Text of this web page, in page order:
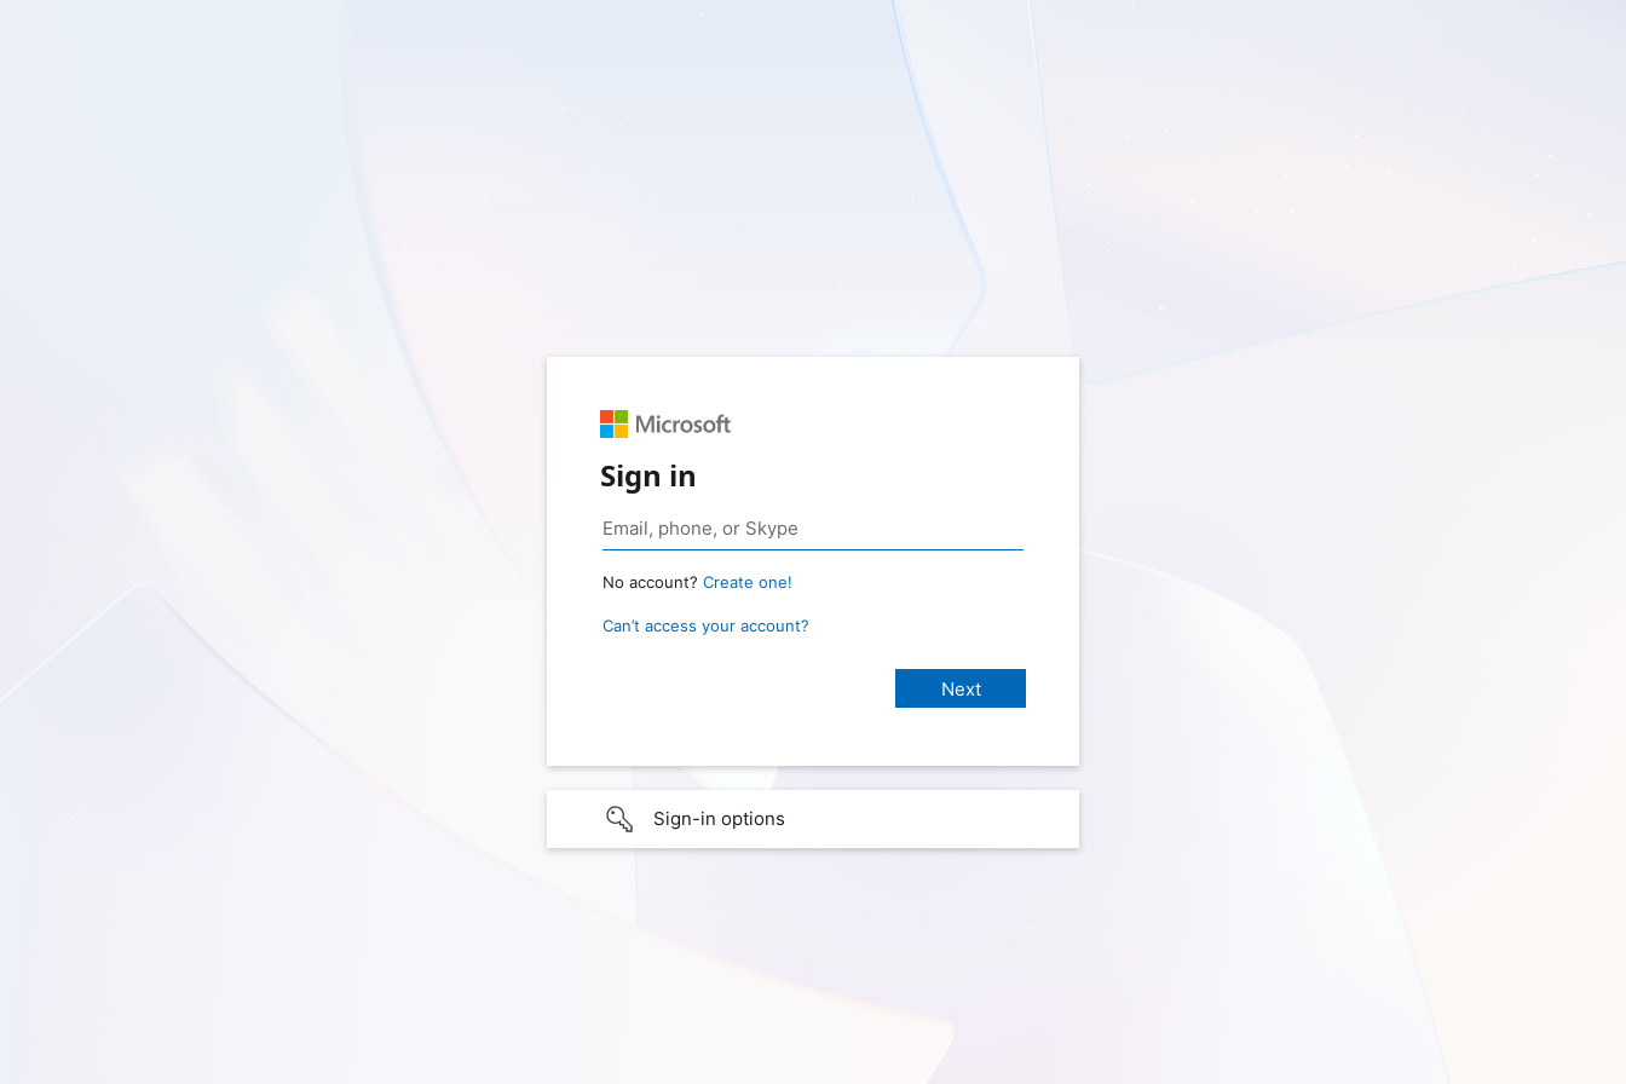
Sign in
No account? Create one!
Can’t access your account?
Sign-in options